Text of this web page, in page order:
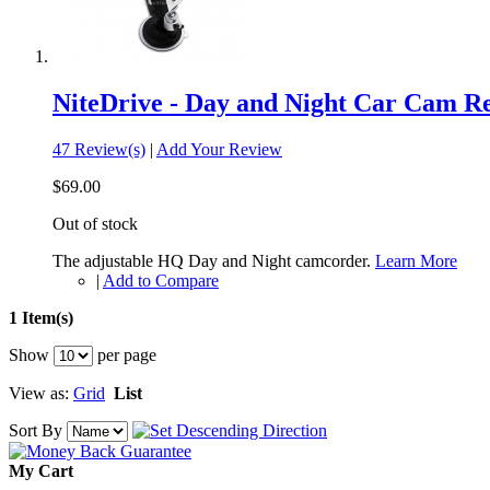
NiteDrive - Day and Night Car Cam
47 Review(s) | Add Your Review
$69.00
Out of stock
The adjustable HQ Day and Night camcorder. Learn More
| Add to Compare
1 Item(s)
Show
per page
View as: Grid List
Sort By
My Cart